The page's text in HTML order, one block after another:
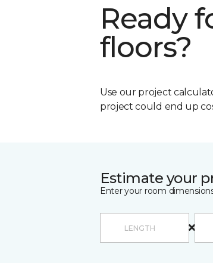
Ready
floors?
Use our project
project could end up
Estimate your
Enter your room